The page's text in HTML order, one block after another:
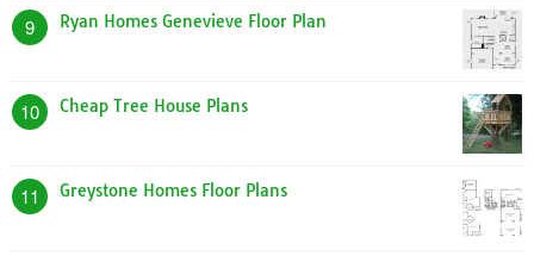
9 Ryan Homes Genevieve Floor Plan
10 Cheap Tree House Plans
11 Greystone Homes Floor Plans